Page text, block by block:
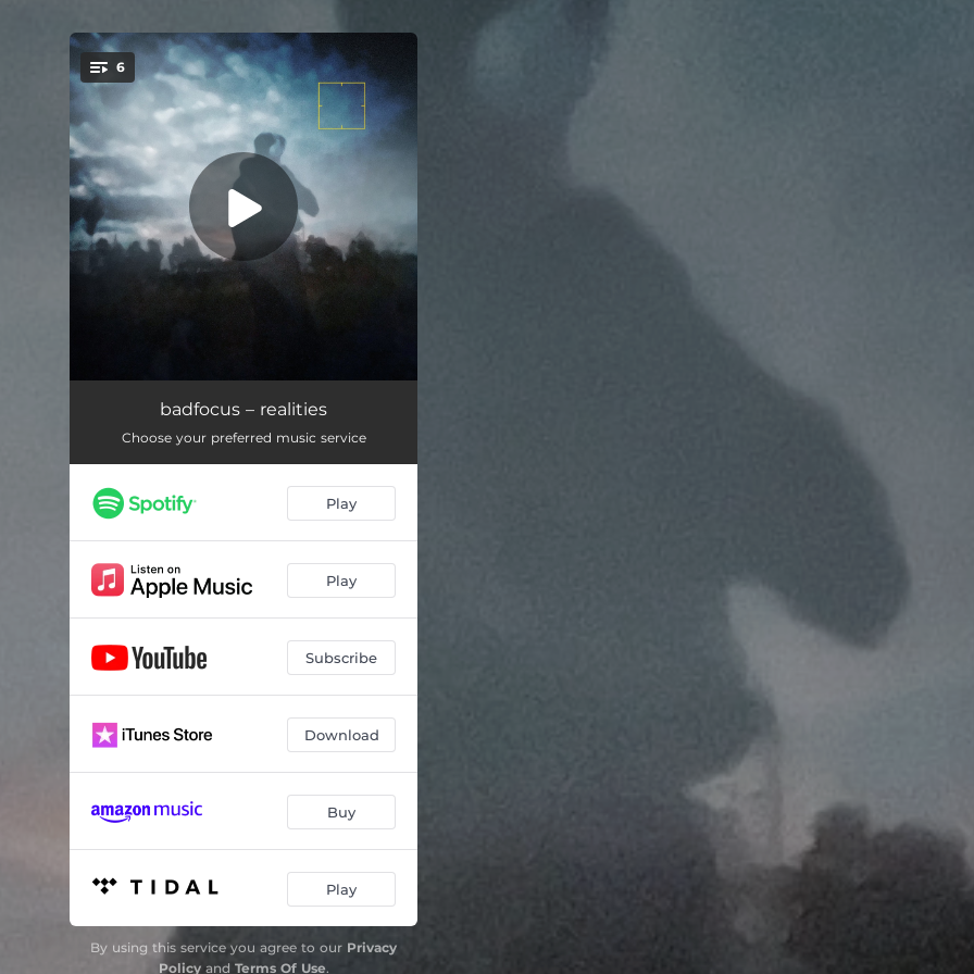
You're all set!
6
tancovatforhours 02:48
silverado 02:08
noe o-8
competition 02:54
badfocus – realities
Choose your preferred music service
Play
Play
Subscribe
Download
Buy
Play
By using this service you agree to our Privacy
Policyand Terms Of Use.